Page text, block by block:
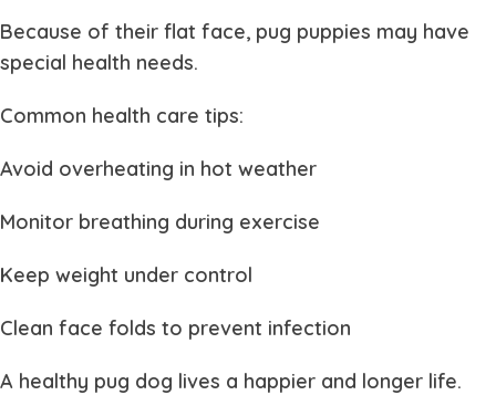
Because of their flat face, pug puppies may have
special health needs.
Common health care tips:
Avoid overheating in hot weather
Monitor breathing during exercise
Keep weight under control
Clean face folds to prevent infection
A healthy pug dog lives a happier and longer life.